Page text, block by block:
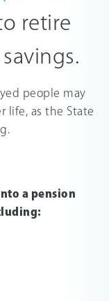
retire
people may
life, as the State
a pension